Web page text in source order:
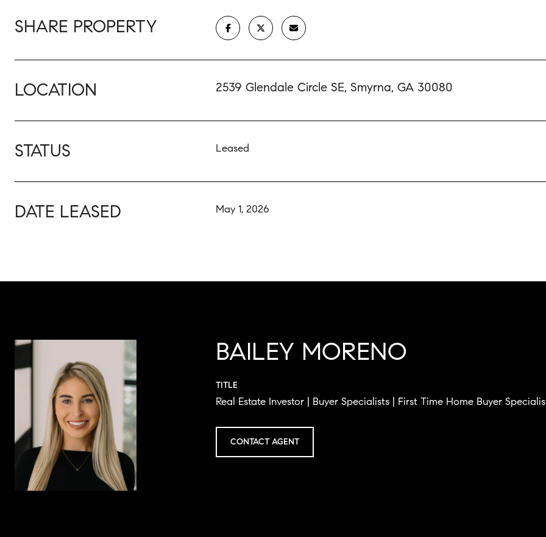
SHARE PROPERTY
LOCATION 2539 Glendale Circle SE, Smyrna, GA 30080
STATUS Leased
DATE LEASED May 1, 2026
BAILEY MORENO
TITLE
Real Estate Investor | Buyer Specialists | First Time Home Buyer
CONTACT AGENT